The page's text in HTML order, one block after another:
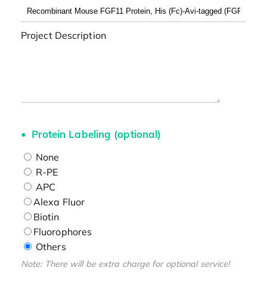
Project Description
Protein Labeling (optional)
None
R-PE
APC
Alexa Fluor
Biotin
Fluorophores
Others
Note: There will be extra charge for optional service!